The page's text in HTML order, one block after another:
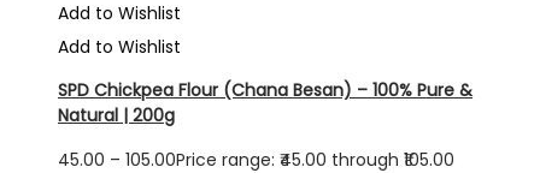
Add to Wishlist
Add to Wishlist
SPD Chickpea Flour (Chana Besan) – 100% Pure &
Natural | 200g
45.00 – 105.00Price range: ₹45.00 through ₹105.00